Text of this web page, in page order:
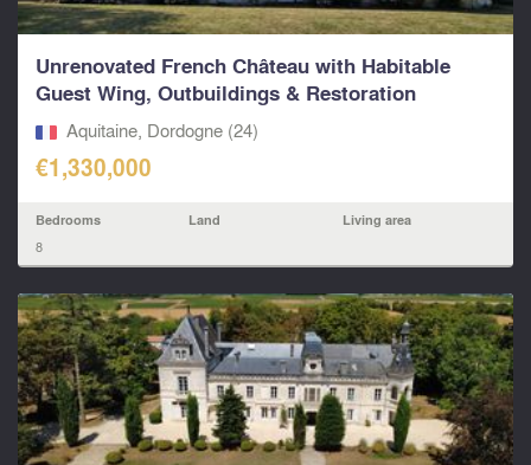
Unrenovated French Château with Habitable
Guest Wing, Outbuildings & Restoration
Potential...
Aquitaine, Dordogne (24)
€1,330,000
Bedrooms
8
Land Living area